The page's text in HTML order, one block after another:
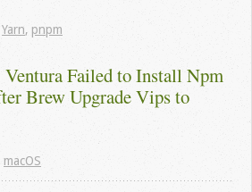
Yarn, pnpm
Ventura Failed to Install Npm
Brew Upgrade Vips to
macOS